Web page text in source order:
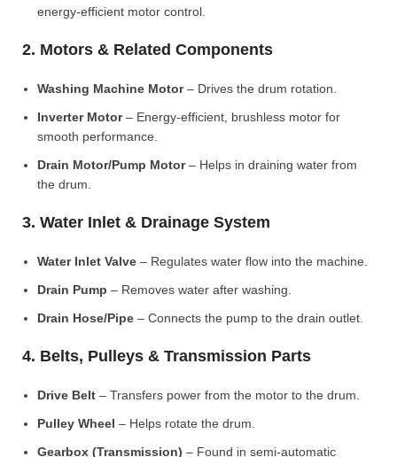
energy-efficient motor control.
2. Motors & Related Components
Washing Machine Motor– Drives the drum rotation.
Inverter Motor– Energy-efficient, brushless motor for
smooth performance.
Drain Motor/Pump Motor– Helps in draining water from
the drum.
3. Water Inlet & Drainage System
Water Inlet Valve – Regulates water flow into the machine.
Drain Pump – Removes water after washing.
Drain Hose/Pipe – Connects the pump to the drain outlet.
4. Belts, Pulleys & Transmission Parts
Drive Belt – Transfers power from the motor to the drum.
Pulley Wheel – Helps rotate the drum.
Gearbox (Transmission) – Found in semi-automatic